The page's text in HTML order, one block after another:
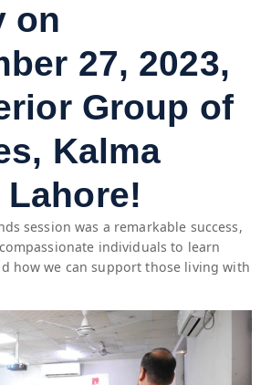
on
27, 2023,
Group of
Kalma
session was a remarkable success,
individuals to learn
how we can support those living with